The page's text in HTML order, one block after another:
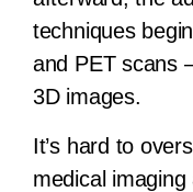
techniques
and PET scans
3D images.
It’s hard to
medical